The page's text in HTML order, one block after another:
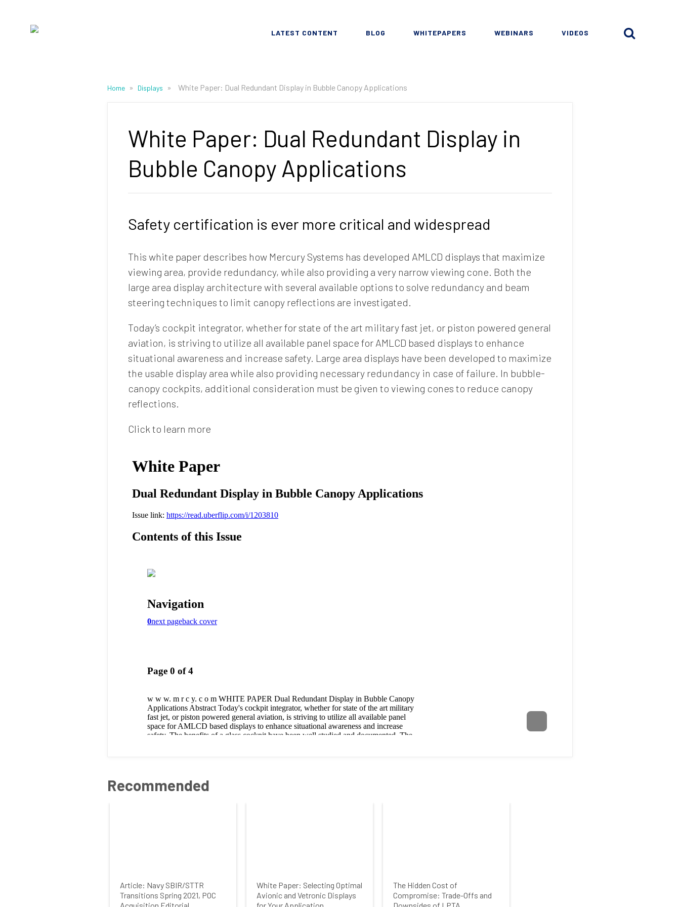
LATEST CONTENT BLOG WHITEPAPERS WEBINARS VIDEOS
Home » Displays » White Paper: Dual Redundant Display in Bubble Canopy Applications
White Paper: Dual Redundant Display in
Bubble Canopy Applications
Safety certification is ever more critical and widespread
This white paper describes how Mercury Systems has developed AMLCD displays that maximize
viewing area, provide redundancy, while also providing a very narrow viewing cone. Both the
large area display architecture with several available options to solve redundancy and beam
steering techniques to limit canopy reflections are investigated.
Today’s cockpit integrator, whether for state of the art military fast jet, or piston powered general
aviation, is striving to utilize all available panel space for AMLCD based displays to enhance
situational awareness and increase safety. Large area displays have been developed to maximize
the usable display area while also providing necessary redundancy in case of failure. In bubble-
canopy cockpits, additional consideration must be given to viewing cones to reduce canopy
reflections.
Click to learn more
Recommended
Article: Navy SBIR/STTR
Transitions Spring 2021, POC
Acquisition Editorial
White Paper: Selecting Optimal
Avionic and Vetronic Displays
for Your Application
The Hidden Cost of
Compromise: Trade-Offs and
Downsides of LPTA